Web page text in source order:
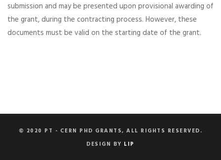
submission and may be presented upon provisional awarding of
the grant, during the contracting process. However, these
documents must be valid on the starting date of the grant.
© 2020 PT - CERN PHD GRANTS, ALL RIGHTS RESERVED.
DESIGN BY LIP